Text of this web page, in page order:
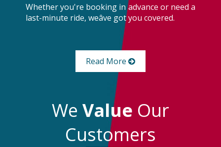
Whether you're booking in advance or need a
last-minute ride, weâve got you covered.
Read More
We Value Our
Customers